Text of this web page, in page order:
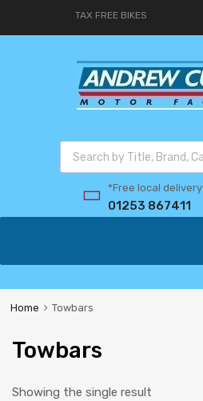
TAX FREE BIKES
*Free local delivery
01253 867411
Home Towbars
Towbars
Showing the single result